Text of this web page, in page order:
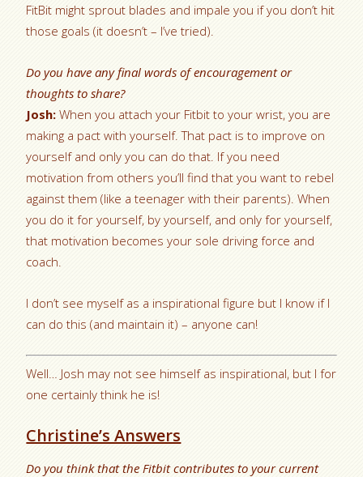
FitBit might sprout blades and impale you if you don’t hit
those goals (it doesn’t – I’ve tried).
Do you have any final words of encouragement or
thoughts to share?
Josh: When you attach your Fitbit to your wrist, you are
making a pact with yourself. That pact is to improve on
yourself and only you can do that. If you need
motivation from others you’ll find that you want to rebel
against them (like a teenager with their parents). When
you do it for yourself, by yourself, and only for yourself,
that motivation becomes your sole driving force and
coach.
I don’t see myself as a inspirational figure but I know if I
can do this (and maintain it) – anyone can!
Well… Josh may not see himself as inspirational, but I for
one certainly think he is!
Christine’s Answers
Do you think that the Fitbit contributes to your current